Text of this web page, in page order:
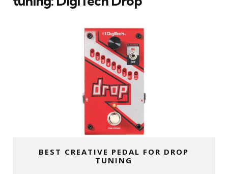
BEST CREATIVE PEDAL FOR DROP
TUNING